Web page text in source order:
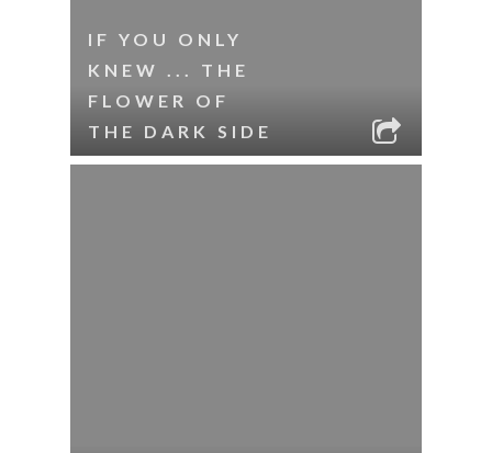
IF YOU ONLY
KNEW ... THE
FLOWER OF
THE DARK SIDE